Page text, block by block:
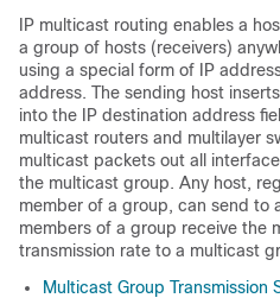
IP multicast routing enables a
a group of hosts (receivers)
using a special form of IP
address. The sending host
into the IP destination address
multicast routers and multilayer
multicast packets out all
the multicast group. Any host,
member of a group, can send to
members of a group receive the
transmission rate to a multicast
Multicast Group Transmission